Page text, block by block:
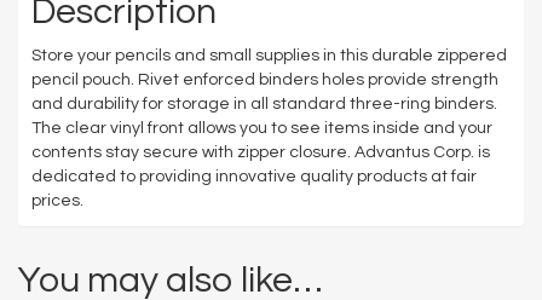
Description
Store your pencils and small supplies in this durable zippered
pencil pouch. Rivet enforced binders holes provide strength
and durability for storage in all standard three-ring binders.
The clear vinyl front allows you to see items inside and your
contents stay secure with zipper closure. Advantus Corp. is
dedicated to providing innovative quality products at fair
prices.
You may also like…